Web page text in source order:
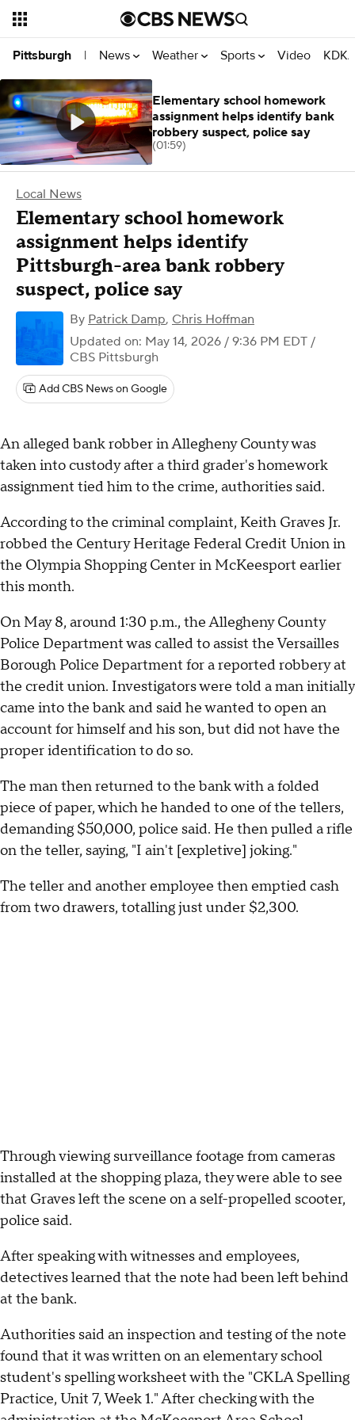
Pittsburgh | News Weather Sports Video
Local News
Elementary school homework
assignment helps identify
Pittsburgh-area bank robbery
suspect, police say
By Patrick Damp, Chris Hoffman
Updated on: May 14, 2026 / 9:36 PM EDT /
CBS Pittsburgh
Add CBS News on Google
An alleged bank robber in Allegheny County was
taken into custody after a third grader's homework
assignment tied him to the crime, authorities said.
According to the criminal complaint, Keith Graves Jr.
robbed the Century Heritage Federal Credit Union in
the Olympia Shopping Center in McKeesport earlier
this month.
On May 8, around 1:30 p.m., the Allegheny County
Police Department was called to assist the Versailles
Borough Police Department for a reported robbery at
the credit union. Investigators were told a man initially
came into the bank and said he wanted to open an
account for himself and his son, but did not have the
proper identification to do so.
The man then returned to the bank with a folded
piece of paper, which he handed to one of the tellers,
demanding $50,000, police said. He then pulled a rifle
on the teller, saying, "I ain't [expletive] joking."
The teller and another employee then emptied cash
from two drawers, totalling just under $2,300.
Through viewing surveillance footage from cameras
installed at the shopping plaza, they were able to see
that Graves left the scene on a self-propelled scooter,
police said.
After speaking with witnesses and employees,
detectives learned that the note had been left behind
at the bank.
Authorities said an inspection and testing of the note
found that it was written on an elementary school
student's spelling worksheet with the "CKLA Spelling
Practice, Unit 7, Week 1." After checking with the
Elementary school homework
assignment helps identify bank
robbery suspect, police say
(01:59)